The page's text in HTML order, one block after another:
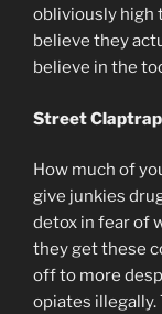
obliviously high
believe they
believe in the
Street Claptrap
How much of
give junkies
detox in fear of
they get these
off to more
opiates illegally.